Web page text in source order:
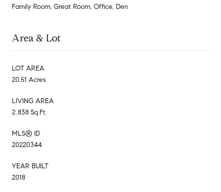
Family Room, Great Room, Office, Den
Area & Lot
LOT AREA
20.51 Acres
LIVING AREA
2,838 Sq.Ft.
MLS® ID
20220344
YEAR BUILT
2018